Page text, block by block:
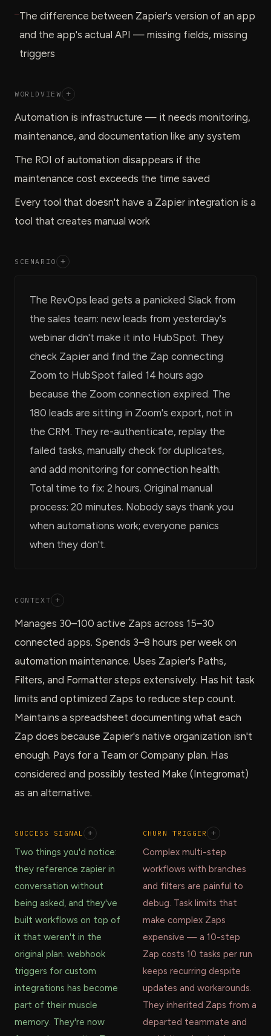
—The difference between Zapier's version of an app
and the app's actual API — missing fields, missing
triggers
WORLDVIEW +
Automation is infrastructure — it needs monitoring,
maintenance, and documentation like any system
The ROI of automation disappears if the
maintenance cost exceeds the time saved
Every tool that doesn't have a Zapier integration is a
tool that creates manual work
SCENARIO +
The RevOps lead gets a panicked Slack from
the sales team: new leads from yesterday's
webinar didn't make it into HubSpot. They
check Zapier and find the Zap connecting
Zoom to HubSpot failed 14 hours ago
because the Zoom connection expired. The
180 leads are sitting in Zoom's export, not in
the CRM. They re-authenticate, replay the
failed tasks, manually check for duplicates,
and add monitoring for connection health.
Total time to fix: 2 hours. Original manual
process: 20 minutes. Nobody says thank you
when automations work; everyone panics
when they don't.
CONTEXT +
Manages 30–100 active Zaps across 15–30
connected apps. Spends 3–8 hours per week on
automation maintenance. Uses Zapier's Paths,
Filters, and Formatter steps extensively. Has hit task
limits and optimized Zaps to reduce step count.
Maintains a spreadsheet documenting what each
Zap does because Zapier's native organization isn't
enough. Pays for a Team or Company plan. Has
considered and possibly tested Make (Integromat)
as an alternative.
SUCCESS SIGNAL +
Two things you'd notice:
they reference zapier in
conversation without
being asked, and they've
built workflows on top of
it that weren't in the
original plan. webhook
triggers for custom
integrations has become
part of their muscle
memory. They're now
CHURN TRIGGER +
Complex multi-step
workflows with branches
and filters are painful to
debug. Task limits that
make complex Zaps
expensive — a 10-step
Zap costs 10 tasks per run
keeps recurring despite
updates and workarounds.
They inherited Zaps from a
departed teammate and